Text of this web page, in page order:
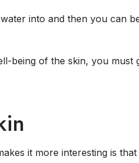
into and then you can
of the skin, you
it more interesting is